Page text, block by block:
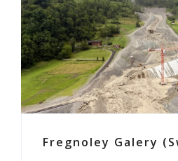
Fregnoley Galery